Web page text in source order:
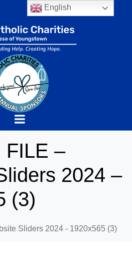
FILE –
2024 –
(3)
Sliders 2024 - 1920x565 (3)
English